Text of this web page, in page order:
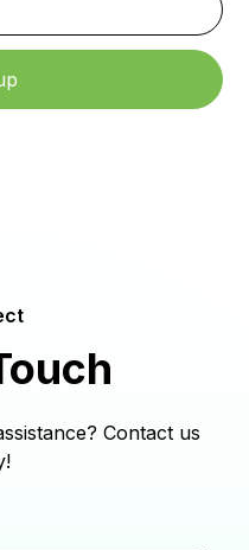
Contact us